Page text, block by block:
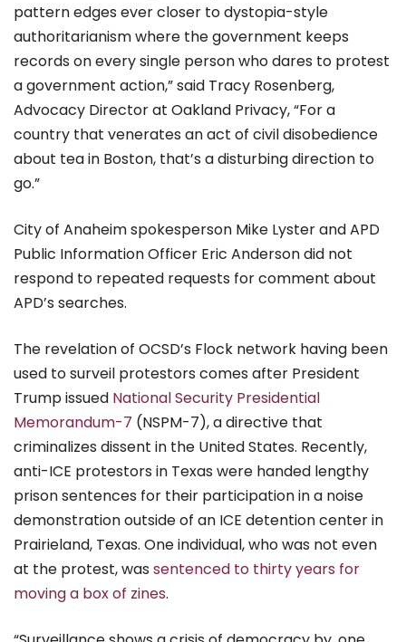
pattern edges ever closer to dystopia-style
authoritarianism where the government keeps
records on every single person who dares to protest
a government action,” said Tracy Rosenberg,
Advocacy Director at Oakland Privacy, “For a
country that venerates an act of civil disobedience
about tea in Boston, that’s a disturbing direction to
go.”
City of Anaheim spokesperson Mike Lyster and APD
Public Information Officer Eric Anderson did not
respond to repeated requests for comment about
APD’s searches.
The revelation of OCSD’s Flock network having been
used to surveil protestors comes after President
Trump issued National Security Presidential
Memorandum-7 (NSPM-7), a directive that
criminalizes dissent in the United States. Recently,
anti-ICE protestors in Texas were handed lengthy
prison sentences for their participation in a noise
demonstration outside of an ICE detention center in
Prairieland, Texas. One individual, who was not even
at the protest, was sentenced to thirty years for
moving a box of zines.